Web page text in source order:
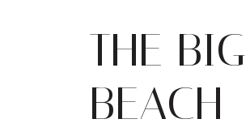
THE
BEACH